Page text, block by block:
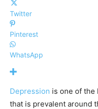
Twitter
Pinterest
WhatsApp
Depression is one of the
that is prevalent around